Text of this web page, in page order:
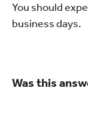
You should
business days.
Was this